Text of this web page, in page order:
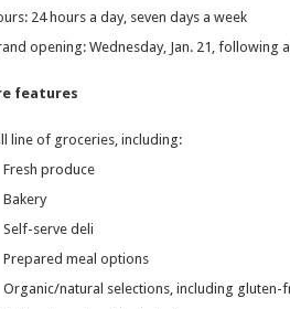
24 hours a day, seven days a week
opening: Wednesday, Jan. 21,
features
line of groceries, including:
Fresh produce
Bakery
Self-serve deli
Prepared meal options
Organic/natural selections, including gluten-